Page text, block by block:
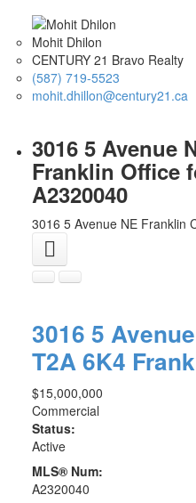
Mohit Dhilon
CENTURY 21 Bravo Realty
(587) 719-5523
mohit.dhillon@century21.ca
3016 5 Avenue
Franklin Office
A2320040
3016 5 Avenue NE Franklin
3016 5
T2A 6K4
$15,000,000
Commercial
Status:
Active
MLS® Num:
A2320040